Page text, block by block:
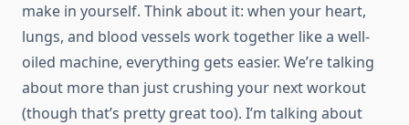
make in yourself. Think about it: when your heart,
lungs, and blood vessels work together like a well-
oiled machine, everything gets easier. We’re talking
about more than just crushing your next workout
(though that’s pretty great too). I’m talking about